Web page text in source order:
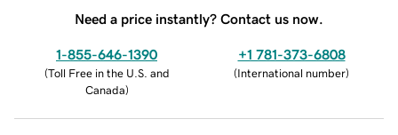
Need a price instantly? Contact us now.
1-855-646-1390
(Toll Free in the U.S. and
Canada)
+1 781-373-6808
(International number)